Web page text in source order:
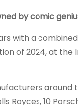
by comic
with a
of 2024, at the
around
Royces, 10